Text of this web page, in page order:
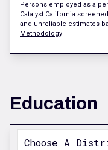
Persons employed as a
Catalyst California
and unreliable estimates
Methodology
Education
Choose A